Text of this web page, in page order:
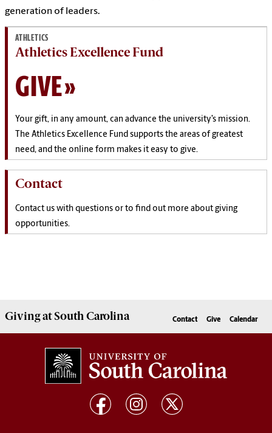
generation of leaders.
ATHLETICS
Athletics Excellence Fund
GIVE
Your gift, in any amount, can advance the university’s mission.
The Athletics Excellence Fund supports the areas of greatest
need, and the online form makes it easy to give.
Contact
Contact us with questions or to find out more about giving
opportunities.
Givingat South Carolina Contact Give Calendar